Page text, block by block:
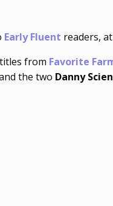
Early Fluent readers,
from Favorite
the two Danny